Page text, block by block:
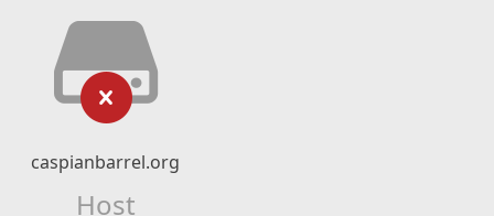
caspianbarrel.org
Host